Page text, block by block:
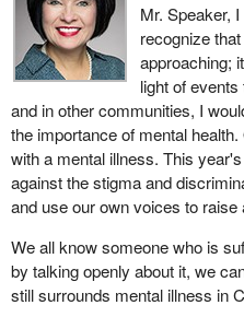
Mr. Speaker,
recognize
approaching;
light of
and in other communities, I
the importance of mental
with a mental illness. This
against the stigma and
and use our own voices to raise
We all know someone who is
by talking openly about it, we
still surrounds mental illness in